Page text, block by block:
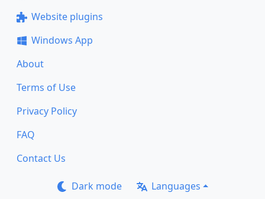
Website plugins
Windows App
About
Terms of Use
Privacy Policy
FAQ
Contact Us
Dark mode Languages